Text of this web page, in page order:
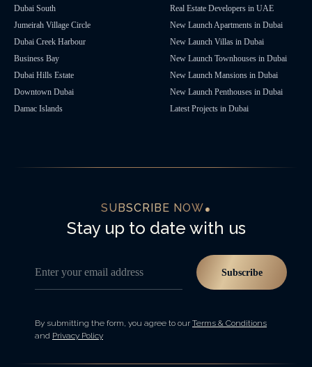
Dubai South
Jumeirah Village Circle
Dubai Creek Harbour
Business Bay
Dubai Hills Estate
Downtown Dubai
Damac Islands
Real Estate Developers in UAE
New Launch Apartments in Dubai
New Launch Villas in Dubai
New Launch Townhouses in Dubai
New Launch Mansions in Dubai
New Launch Penthouses in Dubai
Latest Projects in Dubai
SUBSCRIBE NOW
Stay up to date with us
Enter your email address Subscribe
By submitting the form, you agree to our Terms & Conditions
and Privacy Policy